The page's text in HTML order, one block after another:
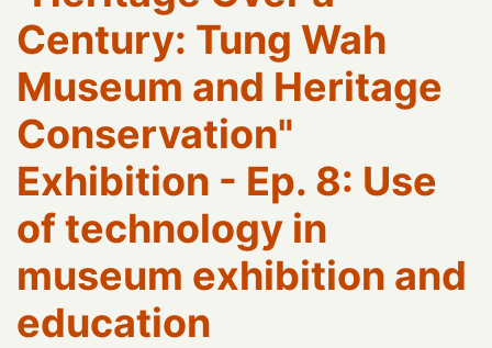
Century: Tung Wah
Museum and Heritage
Conservation"
Exhibition - Ep. 8: Use
of technology in
museum exhibition and
education